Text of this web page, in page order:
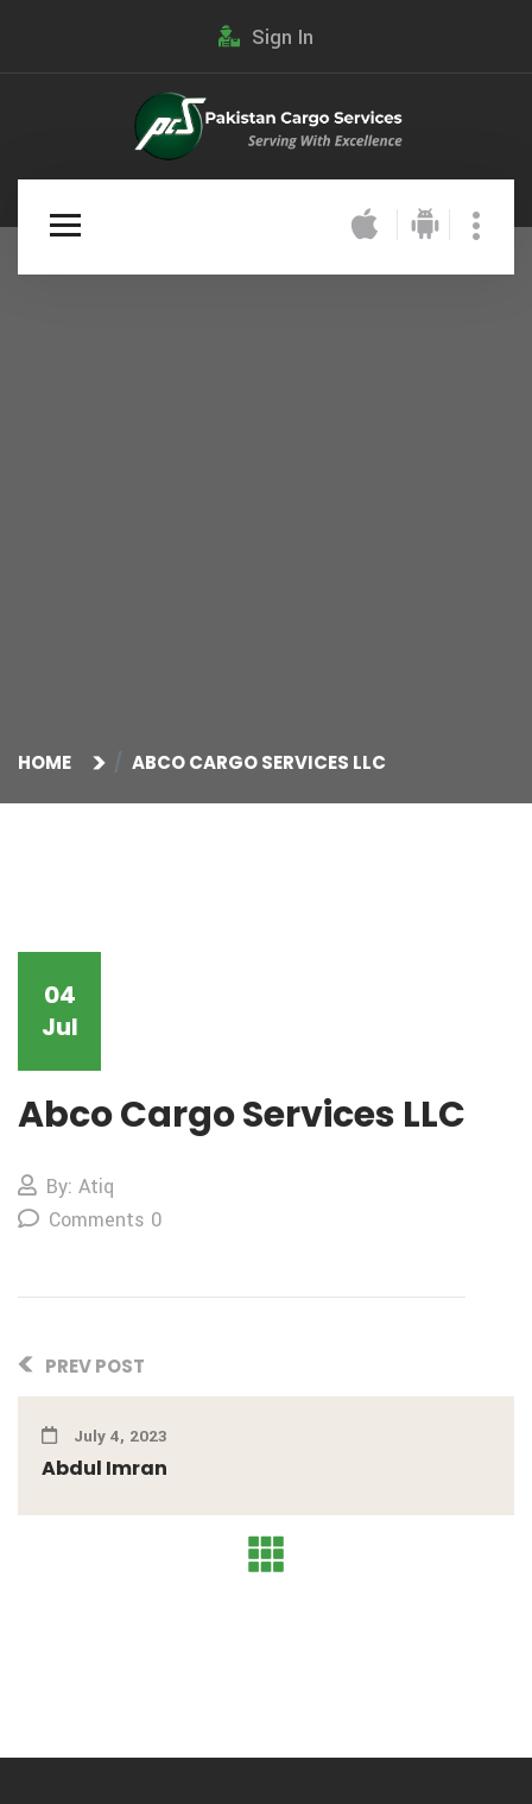
Sign In
HOME ABCO CARGO SERVICES LLC
04
Jul
Abco Cargo Services LLC
By: Atiq
Comments 0
PREV POST
July 4, 2023
Abdul Imran